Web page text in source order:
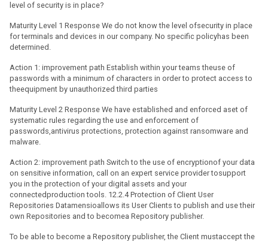
level of security is in place?
Maturity Level 1 Response We do not know the level ofsecurity in place
for terminals and devices in our company. No specific policyhas been
determined.
Action 1: improvement path Establish within your teams theuse of
passwords with a minimum of characters in order to protect access to
theequipment by unauthorized third parties
Maturity Level 2 Response We have established and enforced aset of
systematic rules regarding the use and enforcement of
passwords,antivirus protections, protection against ransomware and
malware.
Action 2: improvement path Switch to the use of encryptionof your data
on sensitive information, call on an expert service provider tosupport
you in the protection of your digital assets and your
connectedproduction tools. 12.2.4 Protection of Client User
Repositories Datamensioallows its User Clients to publish and use their
own Repositories and to becomea Repository publisher.
To be able to become a Repository publisher, the Client mustaccept the